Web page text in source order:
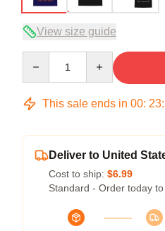
View size guide
This sale ends in 00: 23:
Deliver to United
Cost to ship: $6.99
Standard - Order today